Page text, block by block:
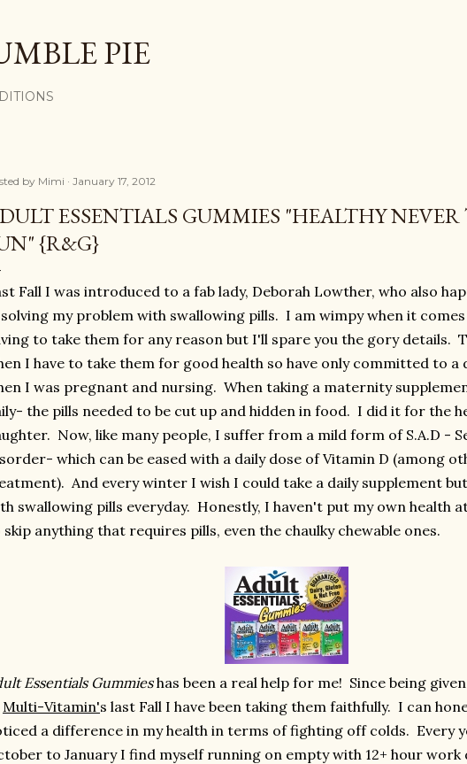
PIE
by Mimi January 17, 2012
ESSENTIALS GUMMIES "HEALTHY NEVER
{R&G}
Fall I was introduced to a fab lady, Deborah Lowther, who also
my problem with swallowing pills. I am wimpy when it
to take them for any reason but I'll spare you the gory details.
I have to take them for good health so have only committed to a
I was pregnant and nursing. When taking a maternity
the pills needed to be cut up and hidden in food. I did it for the
Now, like many people, I suffer from a mild form of S.A.D -
which can be eased with a daily dose of Vitamin D (among
And every winter I wish I could take a daily supplement
swallowing pills everyday. Honestly, I haven't put my own health
skip anything that requires pills, even the chaulky chewable ones.
Essentials Gummieshas been a real help for me! Since being
Multi-Vitamin's last Fall I have been taking them faithfully. I can
a difference in my health in terms of fighting off colds. Every
to January I find myself running on empty with 12+ hour work